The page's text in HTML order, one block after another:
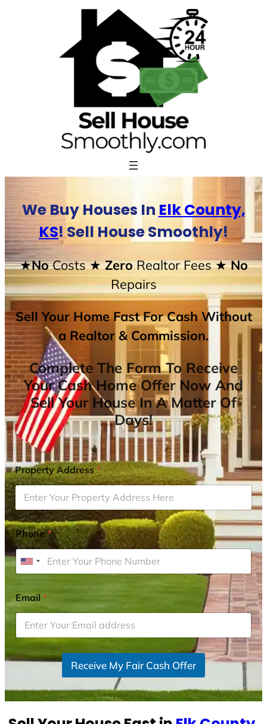
We Buy Houses In Elk County,
KS! Sell House Smoothly!
★NoCosts★ ZeroRealtor Fees★ No
Repairs
Sell Your Home Fast For Cash Without
a Realtor & Commission.
Complete The Form To Receive
Your Cash Home Offer Now And
Sell Your House In A Matter Of
Days!
Property Address*
Phone*
U
i
t
e
d
t
t
Email*
Receive My Fair Cash Offer